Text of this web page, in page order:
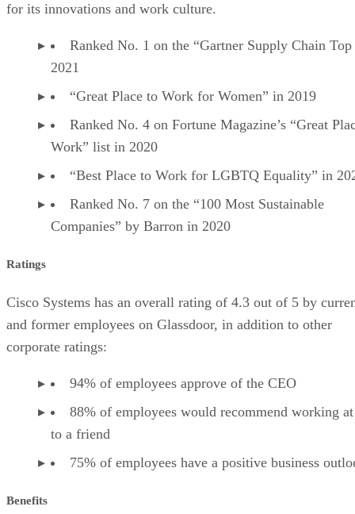
for its innovations and work culture.
Ranked No. 1 on the “Gartner Supply Chain
2021
“Great Place to Work for Women” in 2019
Ranked No. 4 on Fortune Magazine’s “Great
Work” list in 2020
“Best Place to Work for LGBTQ Equality” in
Ranked No. 7 on the “100 Most Sustainable
Companies” by Barron in 2020
Ratings
Cisco Systems has an overall rating of 4.3 out of 5 by
and former employees on Glassdoor, in addition to other
corporate ratings:
94% of employees approve of the CEO
88% of employees would recommend working
to a friend
75% of employees have a positive business
Benefits